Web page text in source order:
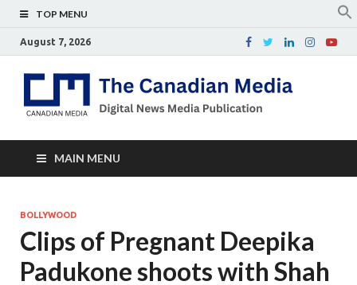
TOP MENU
August 7, 2026
MAIN MENU
BOLLYWOOD
Clips of Pregnant Deepika
Padukone shoots with Shah